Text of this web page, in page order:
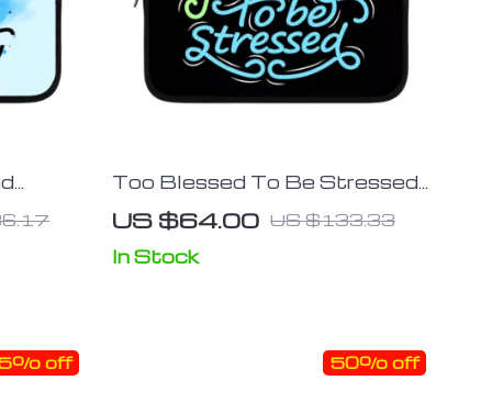
Too Blessed To Be Stressed
iPad Sleeve – Funny Tablet
Sleeve – Creative Carrying
Case
US $64.00 US $133.33
In Stock
off 50% off